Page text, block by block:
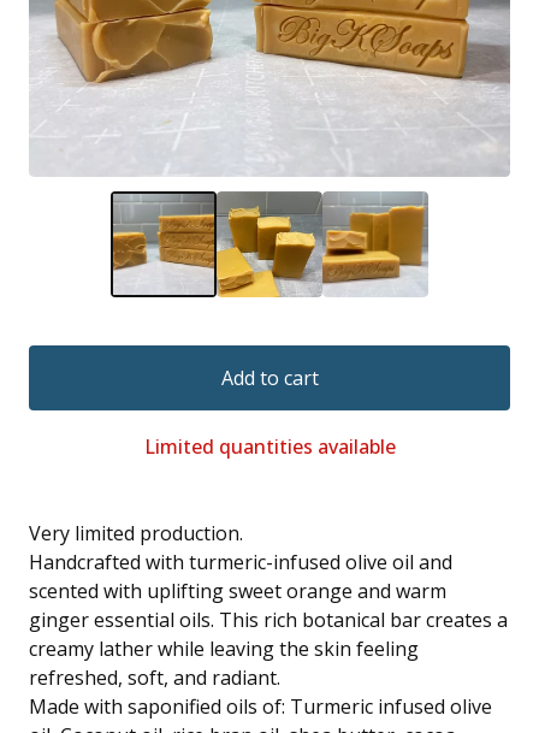
Add to cart
Limited quantities available
Very limited production.
Handcrafted with turmeric-infused olive oil and
scented with uplifting sweet orange and warm
ginger essential oils. This rich botanical bar creates a
creamy lather while leaving the skin feeling
refreshed, soft, and radiant.
Made with saponified oils of: Turmeric infused olive